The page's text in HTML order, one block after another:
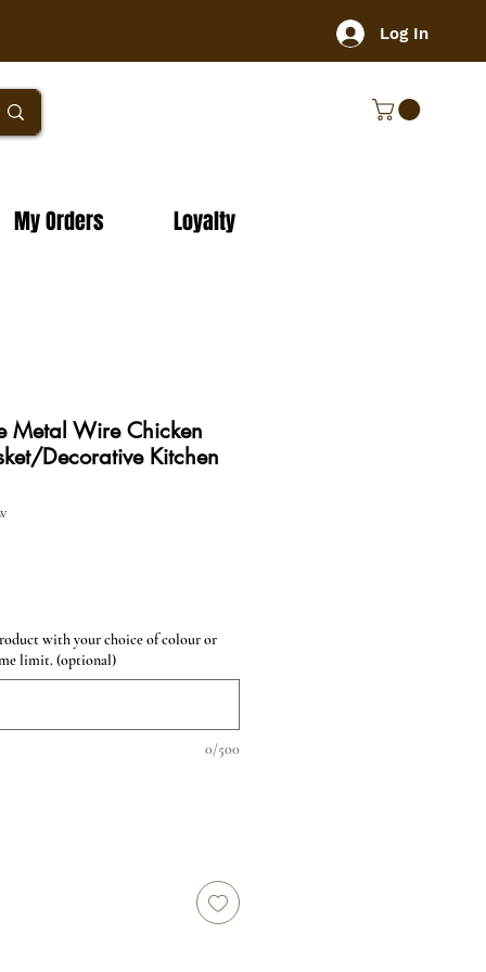
Log In
My Orders Loyalty
Metal Wire Chicken
Decorative Kitchen
with your choice of colour or
limit. (optional)
0/500